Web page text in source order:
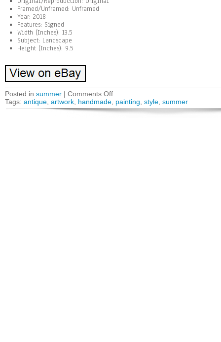
Framed/Unframed: Unframed
Year: 2018
Features: Signed
Width (Inches): 13.5
Subject: Landscape
Height (Inches): 9.5
Posted in summer | Comments Off
Tags: antique artwork handmade painting style summer